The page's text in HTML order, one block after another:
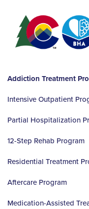
Addiction Treatment
Intensive Outpatient
Partial Hospitalization
12-Step Rehab Program
Residential Treatment
Aftercare Program
Medication-Assisted